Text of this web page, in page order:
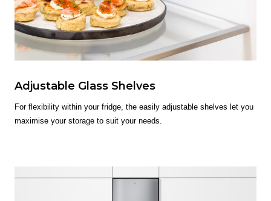
Adjustable Glass Shelves
For flexibility within your fridge, the easily adjustable shelves let you
maximise your storage to suit your needs.